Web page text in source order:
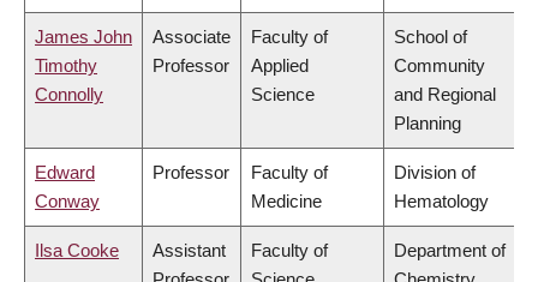
James John
Timothy
Connolly
Associate
Professor
Faculty of
Applied
Science
School of
Community
and Regional
Planning
Edward
Conway
Professor
Faculty of
Medicine
Division of
Hematology
Ilsa Cooke
Assistant
Faculty of
Department of